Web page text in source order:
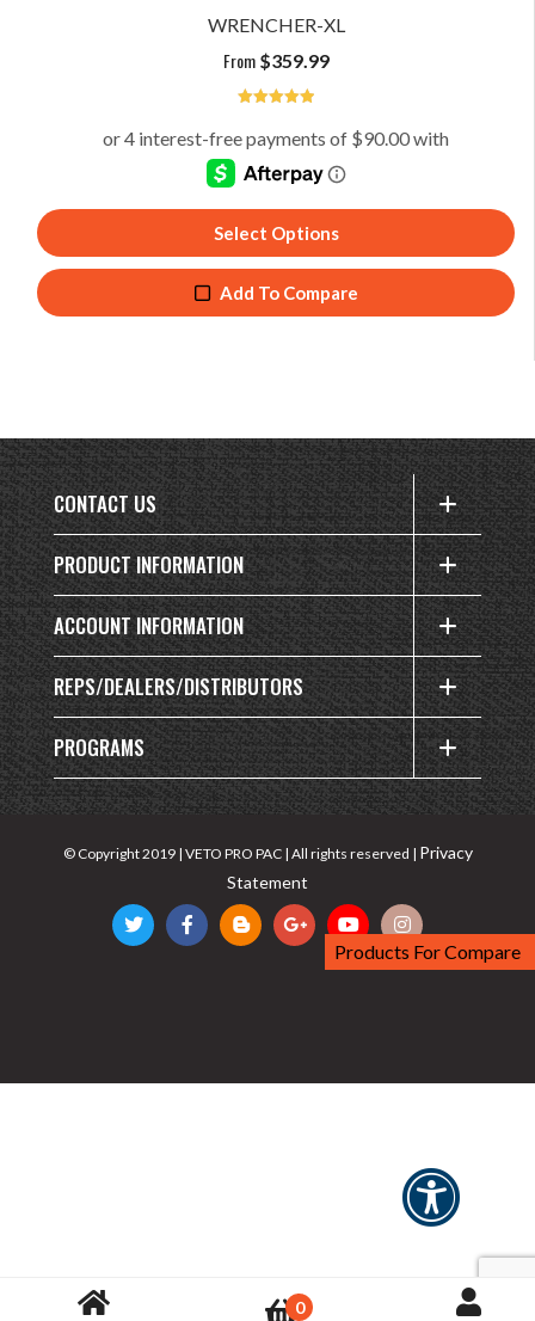
WRENCHER-XL
From $359.99
Select Options
Add To Compare
CONTACT US
PRODUCT INFORMATION
ACCOUNT INFORMATION
REPS/DEALERS/DISTRIBUTORS
PROGRAMS
© Copyright 2019 | VETO PRO PAC | All rights reserved | Privacy
Statement
0
Products For Compare